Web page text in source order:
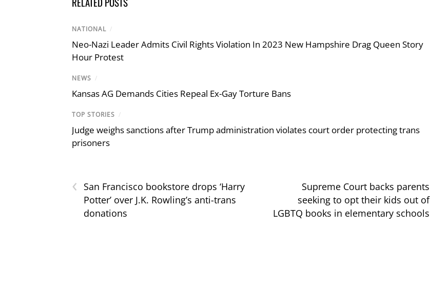
NATIONAL /
Neo-Nazi Leader Admits Civil Rights Violation In 2023 New Hampshire Drag Queen Story
Hour Protest
NEWS /
Kansas AG Demands Cities Repeal Ex-Gay Torture Bans
TOP STORIES /
Judge weighs sanctions after Trump administration violates court order protecting trans
prisoners
‹
San Francisco bookstore drops ‘Harry
Potter’ over J.K. Rowling’s anti-trans
donations
Supreme Court backs parents
seeking to opt their kids out of
LGBTQ books in elementary schools